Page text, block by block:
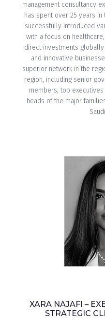
management consultancy
has spent over 25 years in
successfully introduced
with a focus on
direct investments
and innovative
superior network in the
region, including senior
members, top
heads of the major
XARA NAJAFI –
STRATEGIC